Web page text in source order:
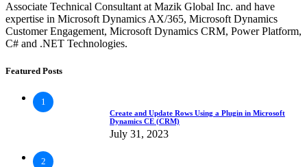
Associate Technical Consultant at Mazik Global Inc. and have
expertise in Microsoft Dynamics AX/365, Microsoft Dynamics
Customer Engagement, Microsoft Dynamics CRM, Power Platform,
C# and .NET Technologies.
Featured Posts
1
Create and Update Rows Using a Plugin in Microsoft
Dynamics CE (CRM)
July 31, 2023
2